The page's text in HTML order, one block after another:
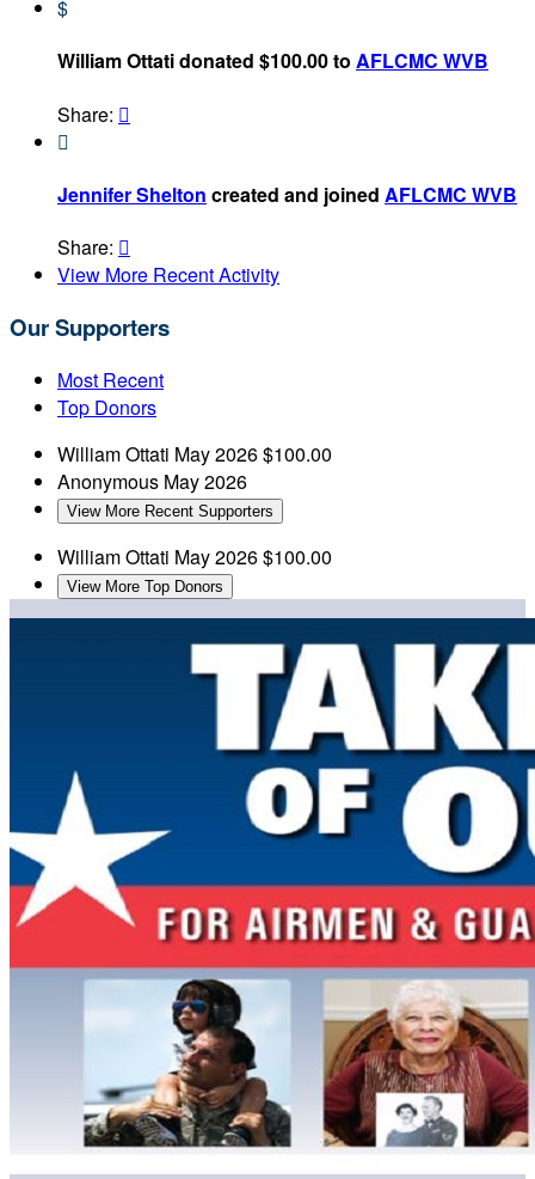
$
William Ottati donated $100.00 to AFLCMC WVB
Share: 

Jennifer Shelton created and joined AFLCMC WVB
Share: 
View More Recent Activity
Our Supporters
Most Recent
Top Donors
William Ottati May 2026$100.00
Anonymous May 2026
View More Recent Supporters
William Ottati May 2026$100.00
View More Top Donors